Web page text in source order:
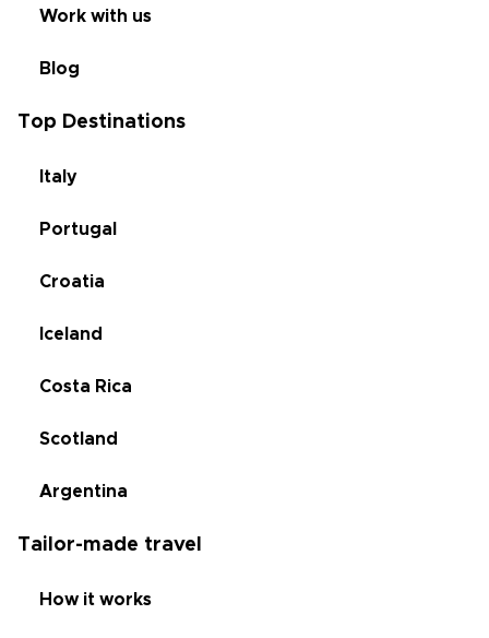
Work with us
Blog
Top Destinations
Italy
Portugal
Croatia
Iceland
Costa Rica
Scotland
Argentina
Tailor-made travel
How it works